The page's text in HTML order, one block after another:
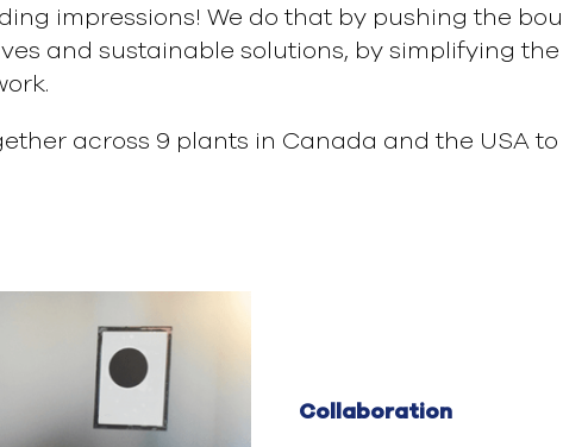
impressions! We do that by pushing the
and sustainable solutions, by simplifying
across 9 plants in Canada and the USA
Collaboration